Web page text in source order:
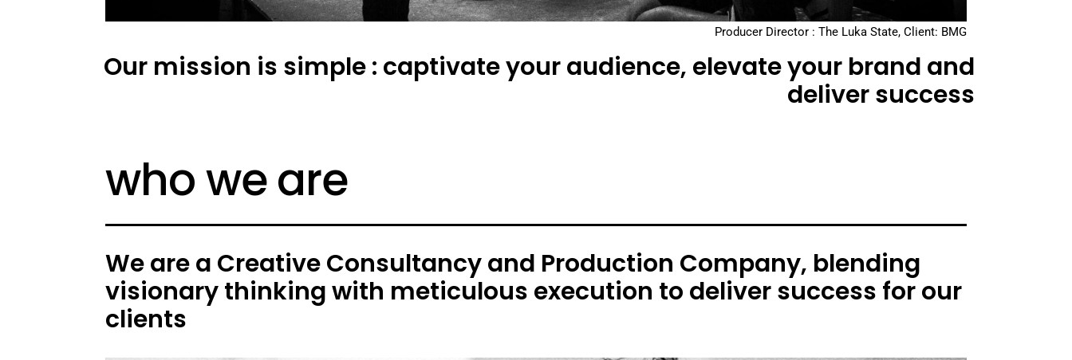
Producer Director : The Luka State, Client: BMG
Our mission is simple : captivate your audience, elevate your brand and
deliver success
who we are
We are a Creative Consultancy and Production Company, blending
visionary thinking with meticulous execution to deliver success for our
clients